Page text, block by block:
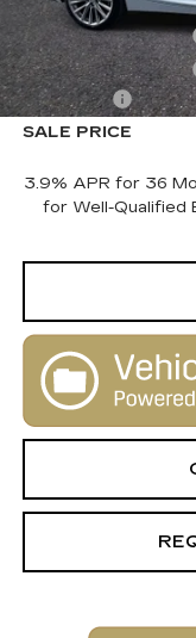
Purchase Allowance
Purchase Allowance
Dealer Fee
SALE PRICE
3.9% APR for 36
for Well-Qualified